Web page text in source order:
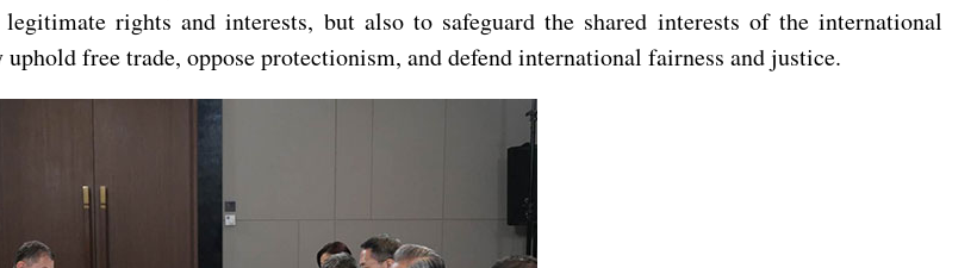
rights and interests, but also to safeguard the shared interests of the international
free trade, oppose protectionism, and defend international fairness and justice.